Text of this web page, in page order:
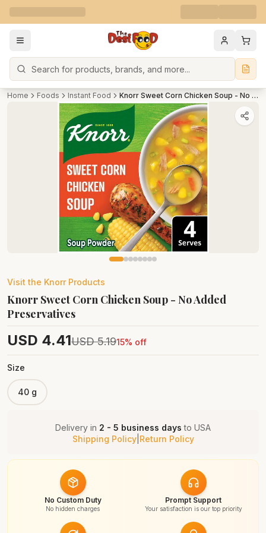
Search
Home Foods Instant Food Knorr Sweet Corn Chicken Soup - No Added Preservatives
Visit the KnorrProducts
Knorr Sweet Corn Chicken Soup - No Added
Preservatives
USD 4.41USD 5.1915% off
Size
40 g
Delivery in 2 - 5 business days to USA
Shipping Policy| Return Policy
No Custom Duty
No hidden charges
Prompt Support
Your satisfaction is our top priority